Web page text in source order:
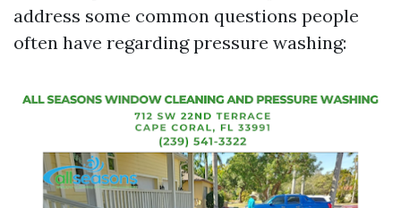
address some common questions people
often have regarding pressure washing: